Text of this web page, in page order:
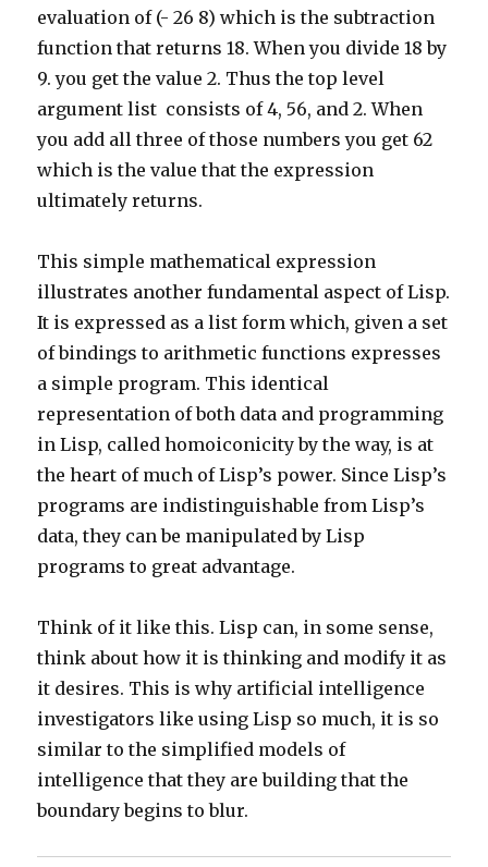
evaluation of (- 26 8) which is the subtraction
function that returns 18. When you divide 18 by
9. you get the value 2. Thus the top level
argument list consists of 4, 56, and 2. When
you add all three of those numbers you get 62
which is the value that the expression
ultimately returns.
This simple mathematical expression
illustrates another fundamental aspect of Lisp.
It is expressed as a list form which, given a set
of bindings to arithmetic functions expresses
a simple program. This identical
representation of both data and programming
in Lisp, called homoiconicity by the way, is at
the heart of much of Lisp’s power. Since Lisp’s
programs are indistinguishable from Lisp’s
data, they can be manipulated by Lisp
programs to great advantage.
Think of it like this. Lisp can, in some sense,
think about how it is thinking and modify it as
it desires. This is why artificial intelligence
investigators like using Lisp so much, it is so
similar to the simplified models of
intelligence that they are building that the
boundary begins to blur.